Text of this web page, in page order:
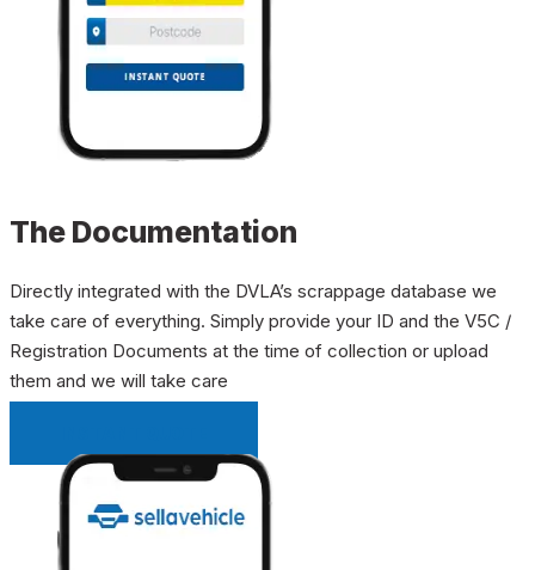
The Documentation
Directly integrated with the DVLA’s scrappage database we
take care of everything. Simply provide your ID and the V5C /
Registration Documents at the time of collection or upload
them and we will take care